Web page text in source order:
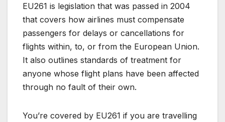
EU261 is legislation that was passed in 2004
that covers how airlines must compensate
passengers for delays or cancellations for
flights within, to, or from the European Union.
It also outlines standards of treatment for
anyone whose flight plans have been affected
through no fault of their own.
You’re covered by EU261 if you are travelling